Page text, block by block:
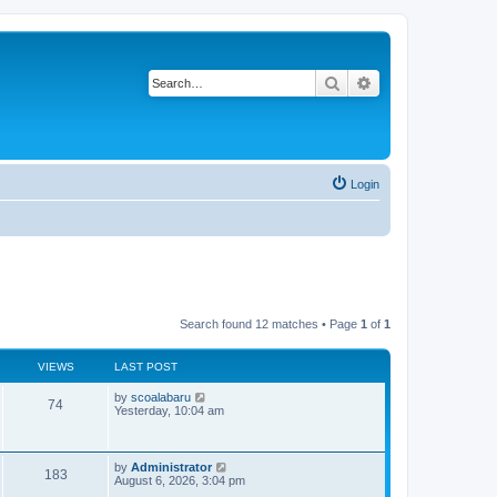
Search
Login
Search found 12 matches • Page 1 of 1
VIEWS LAST POST
74V
L
a
p
o
s
t
by scoalabaru
Yesterday, 10:04 am
183V
L
a
by Administrator
August 6, 2026, 3:04 pm